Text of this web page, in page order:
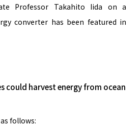
Professor Takahito Iida on a
converter has been featured in
could harvest energy from ocean
follows: